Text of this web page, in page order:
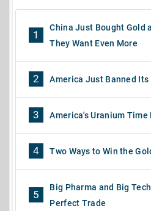
1
China Just Bought Gold
They Want Even More
2 America Just Banned Its
3 America's Uranium Time
4 Two Ways to Win the
5
Big Pharma and Big
Perfect Trade